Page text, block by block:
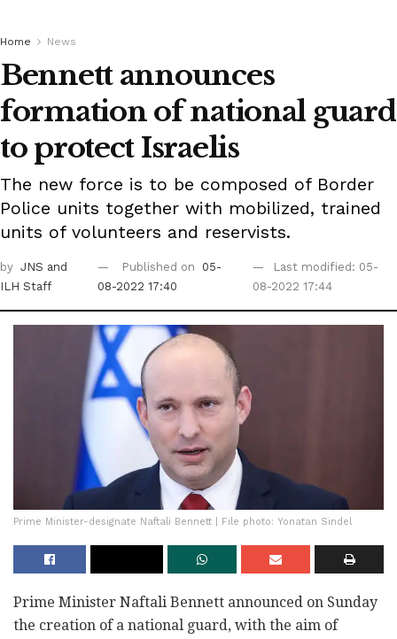
Home News
Bennett announces
formation of national guard
to protect Israelis
The new force is to be composed of Border
Police units together with mobilized, trained
units of volunteers and reservists.
by JNS and
ILH Staff
Published on
05-
08-2022 17:40
Last modified: 05-
08-2022 17:44
Prime Minister-designate Naftali Bennett | File photo: Yonatan Sindel
Prime Minister Naftali Bennett announced on Sunday
the creation of a national guard, with the aim of